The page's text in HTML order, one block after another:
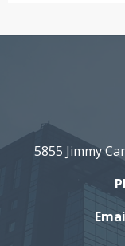
5855 Jimmy